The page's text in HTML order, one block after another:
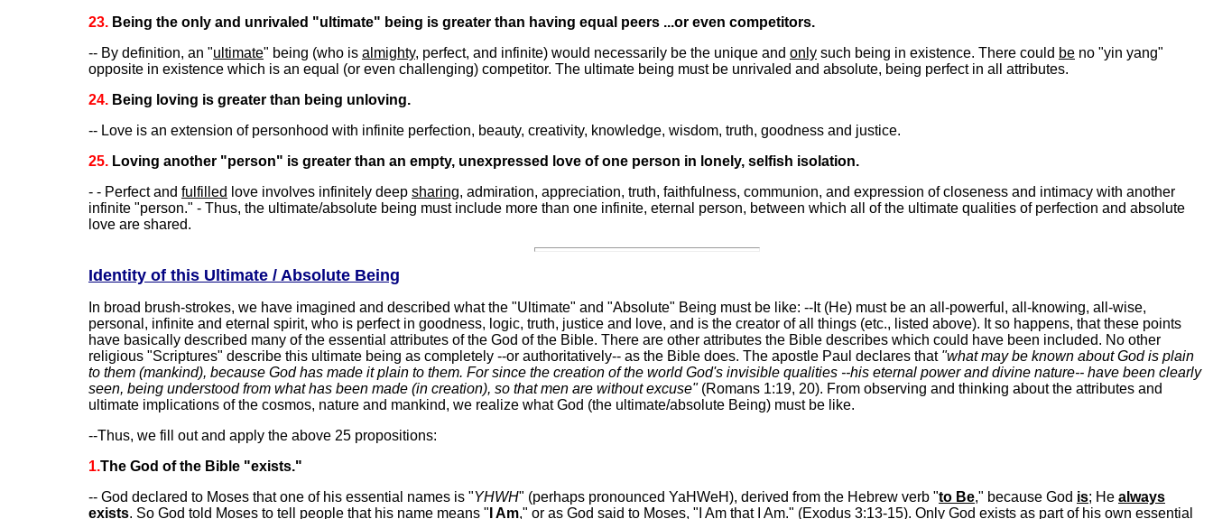
23. Being the only and unrivaled "ultimate" being is greater than having equal peers ...or even competitors.
-- By definition, an "ultimate" being (who is almighty, perfect, and infinite) would necessarily be the unique and only such being in existence. There could be no "yin yang"
opposite in existence which is an equal (or even challenging) competitor. The ultimate being must be unrivaled and absolute, being perfect in all attributes.
24. Being loving is greater than being unloving.
-- Love is an extension of personhood with infinite perfection, beauty, creativity, knowledge, wisdom, truth, goodness and justice.
25. Loving another "person" is greater than an empty, unexpressed love of one person in lonely, selfish isolation.
- - Perfect and fulfilled love involves infinitely deep sharing, admiration, appreciation, truth, faithfulness, communion, and expression of closeness and intimacy with another
infinite "person." - Thus, the ultimate/absolute being must include more than one infinite, eternal person, between which all of the ultimate qualities of perfection and absolute
love are shared.
Identity of this Ultimate / Absolute Being
In broad brush-strokes, we have imagined and described what the "Ultimate" and "Absolute" Being must be like: --It (He) must be an all-powerful, all-knowing, all-wise,
personal, infinite and eternal spirit, who is perfect in goodness, logic, truth, justice and love, and is the creator of all things (etc., listed above). It so happens, that these points
have basically described many of the essential attributes of the God of the Bible. There are other attributes the Bible describes which could have been included. No other
religious "Scriptures" describe this ultimate being as completely --or authoritatively-- as the Bible does. The apostle Paul declares that "what may be known about God is plain
to them (mankind), because God has made it plain to them. For since the creation of the world God's invisible qualities --his eternal power and divine nature-- have been clearly
seen, being understood from what has been made (in creation), so that men are without excuse"(Romans 1:19, 20). From observing and thinking about the attributes and
ultimate implications of the cosmos, nature and mankind, we realize what God (the ultimate/absolute Being) must be like.
--Thus, we fill out and apply the above 25 propositions:
1.The God of the Bible "exists."
-- God declared to Moses that one of his essential names is "YHWH" (perhaps pronounced YaHWeH), derived from the Hebrew verb "to Be," because God is; He always
exists. So God told Moses to tell people that his name means " I Am," or as God said to Moses, "I Am that I Am." (Exodus 3:13-15). Only God exists as part of his own essential